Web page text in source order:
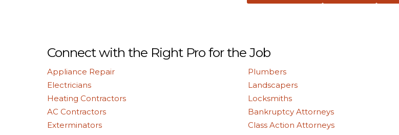
Connect with the Right Pro for the Job
Appliance Repair
Electricians
Heating Contractors
AC Contractors
Exterminators
Plumbers
Landscapers
Locksmiths
Bankruptcy Attorneys
Class Action Attorneys